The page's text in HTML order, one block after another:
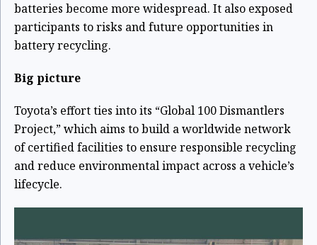
batteries become more widespread. It also exposed
participants to risks and future opportunities in
battery recycling.
Big picture
Toyota’s effort ties into its “Global 100 Dismantlers
Project,” which aims to build a worldwide network
of certified facilities to ensure responsible recycling
and reduce environmental impact across a vehicle’s
lifecycle.